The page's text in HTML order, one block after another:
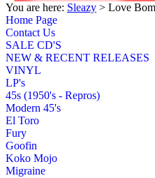
You are here: Sleazy > Love
Home Page
Contact Us
SALE CD'S
NEW & RECENT RELEASES
VINYL
LP's
45s (1950's - Repros)
Modern 45's
El Toro
Fury
Goofin
Koko Mojo
Migraine